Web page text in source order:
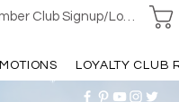
Club Signup/Login
LOYALTY CLUB